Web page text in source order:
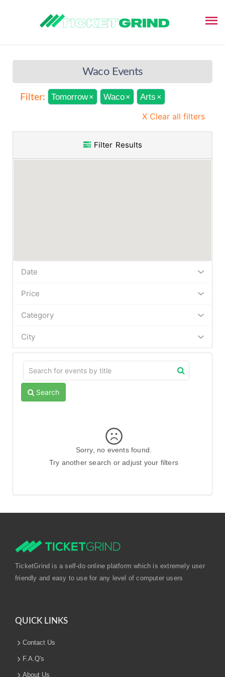
Waco Events
Filter: Tomorrow× Waco× Arts ×
X Clear all filters
Filter Results
Date
Price
Category
City
Search
Sorry, no events found.
Try another search or adjust your filters
TicketGrind is a self-do online platform which is extremely user
friendly and easy to use for any level of computer users
QUICK LINKS
Contact Us
F.A.Q's
About Us